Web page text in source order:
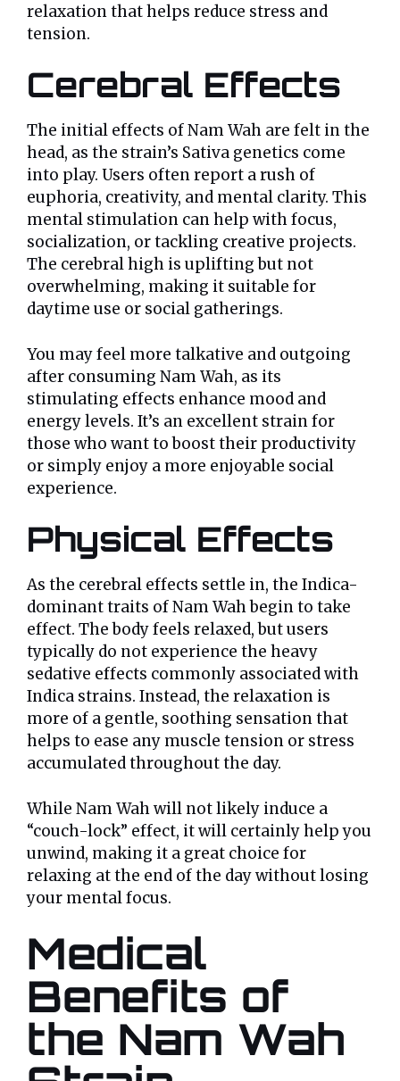
relaxation that helps reduce stress and
tension.
Cerebral Effects
The initial effects of Nam Wah are felt in the
head, as the strain’s Sativa genetics come
into play. Users often report a rush of
euphoria, creativity, and mental clarity. This
mental stimulation can help with focus,
socialization, or tackling creative projects.
The cerebral high is uplifting but not
overwhelming, making it suitable for
daytime use or social gatherings.
You may feel more talkative and outgoing
after consuming Nam Wah, as its
stimulating effects enhance mood and
energy levels. It’s an excellent strain for
those who want to boost their productivity
or simply enjoy a more enjoyable social
experience.
Physical Effects
As the cerebral effects settle in, the Indica-
dominant traits of Nam Wah begin to take
effect. The body feels relaxed, but users
typically do not experience the heavy
sedative effects commonly associated with
Indica strains. Instead, the relaxation is
more of a gentle, soothing sensation that
helps to ease any muscle tension or stress
accumulated throughout the day.
While Nam Wah will not likely induce a
“couch-lock” effect, it will certainly help you
unwind, making it a great choice for
relaxing at the end of the day without losing
your mental focus.
Medical
Benefits of
the Nam Wah